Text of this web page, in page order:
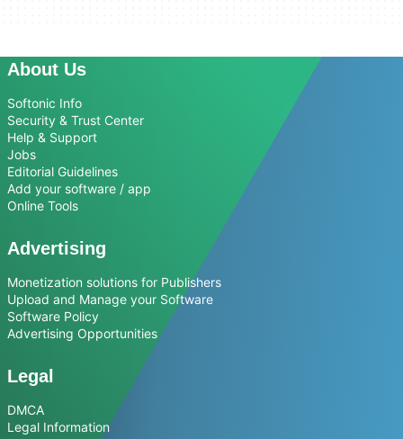
About Us
Softonic Info
Security & Trust Center
Help & Support
Jobs
Editorial Guidelines
Add your software / app
Online Tools
Advertising
Monetization solutions for Publishers
Upload and Manage your Software
Software Policy
Advertising Opportunities
Legal
DMCA
Legal Information